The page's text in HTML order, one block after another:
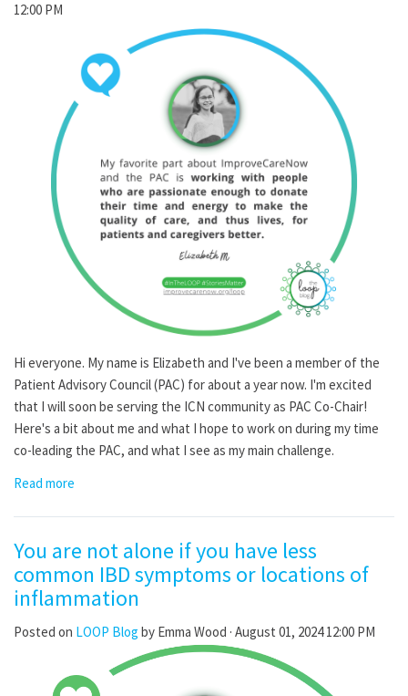
12:00 PM
Hi everyone. My name is Elizabeth and I've been a member of the
Patient Advisory Council (PAC) for about a year now. I'm excited
that I will soon be serving the ICN community as PAC Co-Chair!
Here's a bit about me and what I hope to work on during my time
co-leading the PAC, and what I see as my main challenge.
Read more
You are not alone if you have less
common IBD symptoms or locations of
inflammation
Posted on LOOP Blog by Emma Wood · August 01, 2024 12:00 PM